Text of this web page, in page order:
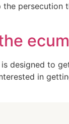
is designed to
in